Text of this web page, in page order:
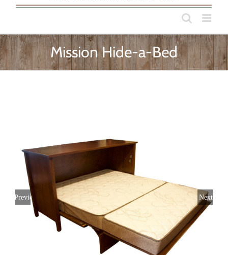
Mission Hide-a-Bed
Previous Next